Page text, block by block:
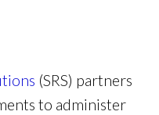
(SRS) partners
to administer